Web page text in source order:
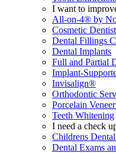
I want to
All-on-4® by
Cosmetic
Dental Fillings
Dental Implants
Full and Partial
Implant-
Invisalign®
Orthodontic
Porcelain
Teeth Whitening
I need a check
Childrens
Dental Exams